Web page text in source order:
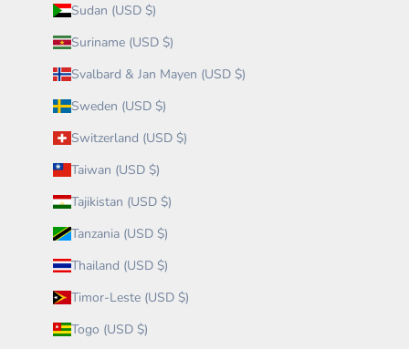
Sudan (USD $)
Suriname (USD $)
Svalbard & Jan Mayen (USD $)
Sweden (USD $)
Switzerland (USD $)
Taiwan (USD $)
Tajikistan (USD $)
Tanzania (USD $)
Thailand (USD $)
Timor-Leste (USD $)
Togo (USD $)